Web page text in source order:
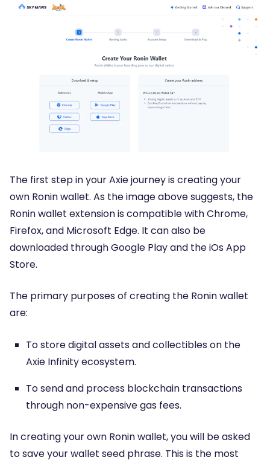
The first step in your Axie journey is creating your
own Ronin wallet. As the image above suggests, the
Ronin wallet extension is compatible with Chrome,
Firefox, and Microsoft Edge. It can also be
downloaded through Google Play and the iOs App
Store.
The primary purposes of creating the Ronin wallet
are:
To store digital assets and collectibles on the
Axie Infinity ecosystem.
To send and process blockchain transactions
through non-expensive gas fees.
In creating your own Ronin wallet, you will be asked
to save your wallet seed phrase. This is the most